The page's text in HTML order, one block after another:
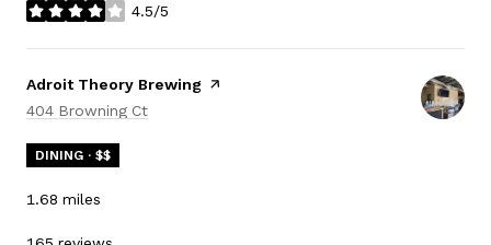
4.5/5
stars
Visit the
Adroit Theory Brewing page on Yelp
Search
404 Browning Ct
DINING · $$
1.68 miles